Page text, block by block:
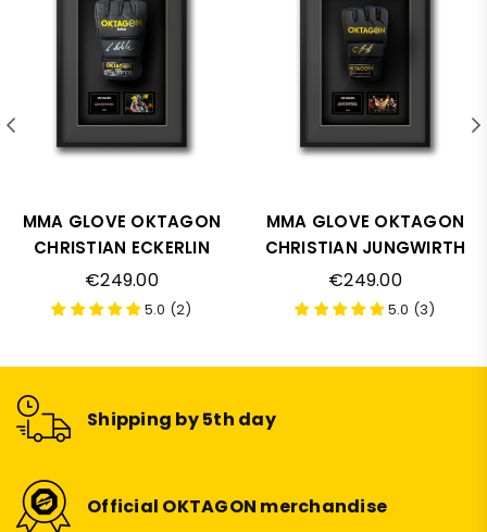
MMA GLOVE OKTAGON
CHRISTIAN ECKERLIN
Regular
price
€249.00
5.0 (2)
MMA GLOVE OKTAGON
CHRISTIAN JUNGWIRTH
Regular
price
€249.00
5.0 (3)
Shipping by 5th day
Official OKTAGON merchandise